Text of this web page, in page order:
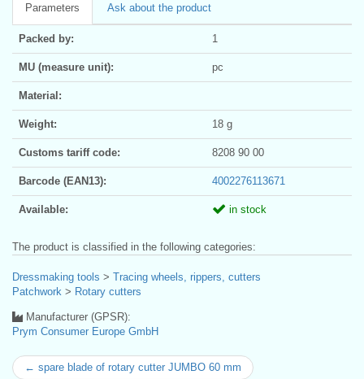
Parameters Ask about the product
Packed by: 1
MU (measure unit): pc
Material:
Weight: 18 g
Customs tariff code: 8208 90 00
Barcode (EAN13): 4002276113671
Available: in stock
The product is classified in the following categories:
Dressmaking tools > Tracing wheels, rippers, cutters
Patchwork > Rotary cutters
Manufacturer (GPSR):
Prym Consumer Europe GmbH
← spare blade of rotary cutter JUMBO 60 mm